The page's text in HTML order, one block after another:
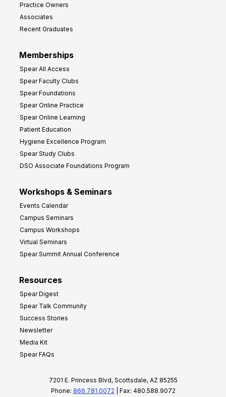
Practice Owners
Associates
Recent Graduates
Memberships
Spear All Access
Spear Faculty Clubs
Spear Foundations
Spear Online Practice
Spear Online Learning
Patient Education
Hygiene Excellence Program
Spear Study Clubs
DSO Associate Foundations Program
Workshops & Seminars
Events Calendar
Campus Seminars
Campus Workshops
Virtual Seminars
Spear Summit Annual Conference
Resources
Spear Digest
Spear Talk Community
Success Stories
Newsletter
Media Kit
Spear FAQs
7201 E. Princess Blvd, Scottsdale, AZ 85255
Phone: 866.781.0072 | Fax: 480.588.9072